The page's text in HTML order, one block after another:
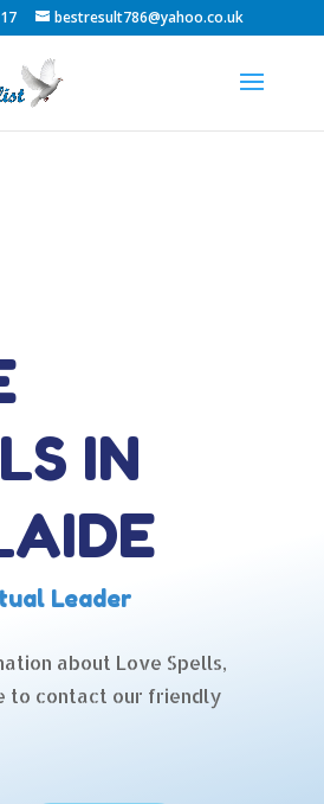
bestresult786@yahoo.co.uk
IN
Leader
about Love Spells,
to contact our friendly